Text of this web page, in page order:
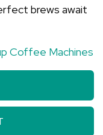
brews await
Coffee Machines